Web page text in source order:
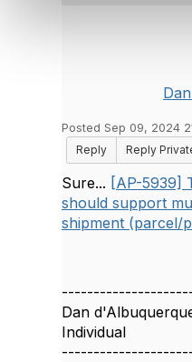
Posted Sep 09, 2024
Reply
Reply
Sure... [AP-5939]
should support
shipment (parcel/
Dan
Individual